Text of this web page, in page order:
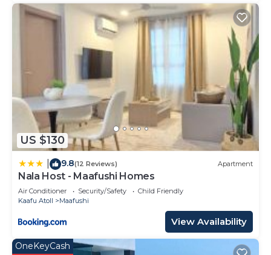
US $130
9.8(12 Reviews) Apartment
Nala Host - Maafushi Homes
Air Conditioner Security/Safety
Child Friendly
Kaafu Atoll
Maafushi
View Availability
OneKeyCash